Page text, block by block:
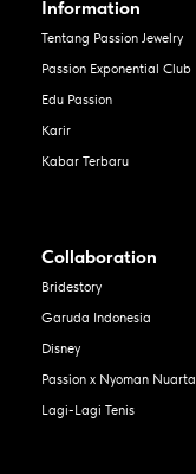
Information
Tentang Passion Jewelry
Passion Exponential Club
Edu Passion
Karir
Kabar Terbaru
Collaboration
Bridestory
Garuda Indonesia
Disney
Passion x Nyoman Nuarta
Lagi-Lagi Tenis